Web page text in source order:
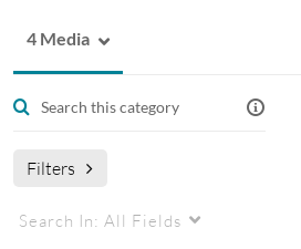
Catholic Intellectual Tradition
2012. The theme this year is Mission
Making.
4 Media
Filters
Search In: All Fields